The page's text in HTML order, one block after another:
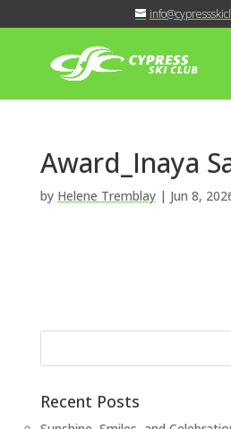
Award_Inaya
by Helene Tremblay| Jun 8,
Recent Posts